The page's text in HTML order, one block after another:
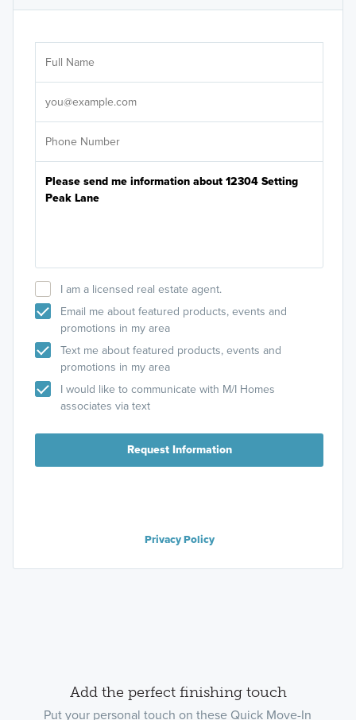
I am a licensed real estate agent.
Email me about featured products, events and
promotions in my area
Text me about featured products, events and
promotions in my area
I would like to communicate with M/I Homes
associates via text
Request Information
Privacy Policy
Add the perfect finishing touch
Put your personal touch on these Quick Move-In